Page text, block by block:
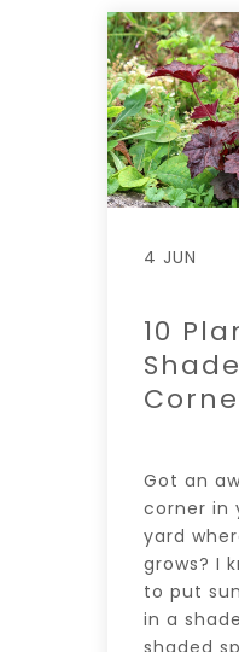
4 JUN
10
Got an
corner in
yard
grows? I
to put
in a
shaded